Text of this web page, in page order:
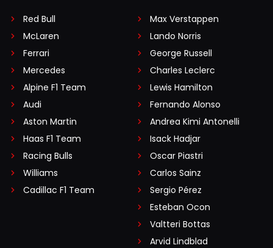
Red Bull
McLaren
Ferrari
Mercedes
Alpine F1 Team
Audi
Aston Martin
Haas F1 Team
Racing Bulls
Williams
Cadillac F1 Team
Max Verstappen
Lando Norris
George Russell
Charles Leclerc
Lewis Hamilton
Fernando Alonso
Andrea Kimi Antonelli
Isack Hadjar
Oscar Piastri
Carlos Sainz
Sergio Pérez
Esteban Ocon
Valtteri Bottas
Arvid Lindblad